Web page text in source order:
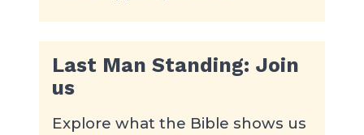
Last Man Standing: Join
us
Explore what the Bible shows us